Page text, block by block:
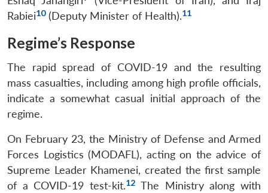
Rabiei10(Deputy Minister of Health).11
Regime’s Response
The rapid spread of COVID-19 and the resulting
mass casualties, including among high profile officials,
indicate a somewhat casual initial approach of the
regime.
On February 23, the Ministry of Defense and Armed
Forces Logistics (MODAFL), acting on the advice of
Supreme Leader Khamenei, created the first sample
of a COVID-19 test-kit.12 The Ministry along with